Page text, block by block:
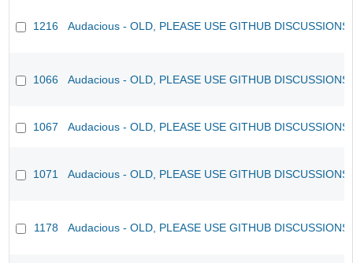
1216 Audacious - OLD, PLEASE USE GITHUB
1066 Audacious - OLD, PLEASE USE GITHUB
1067 Audacious - OLD, PLEASE USE GITHUB
1071 Audacious - OLD, PLEASE USE GITHUB
1178 Audacious - OLD, PLEASE USE GITHUB